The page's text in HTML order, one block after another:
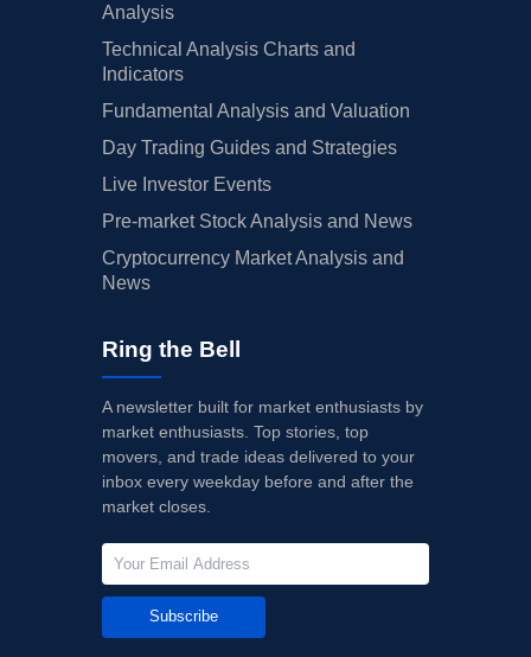
Analysis
Technical Analysis Charts and
Indicators
Fundamental Analysis and Valuation
Day Trading Guides and Strategies
Live Investor Events
Pre-market Stock Analysis and News
Cryptocurrency Market Analysis and
News
Ring the Bell
A newsletter built for market enthusiasts by
market enthusiasts. Top stories, top
movers, and trade ideas delivered to your
inbox every weekday before and after the
market closes.
Subscribe